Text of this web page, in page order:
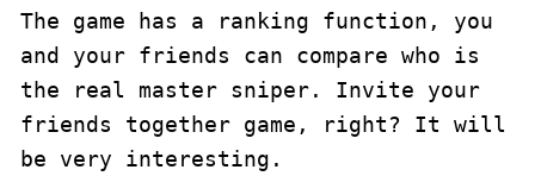
The game has a ranking function, you
and your friends can compare who is
the real master sniper. Invite your
friends together game, right? It will
be very interesting.